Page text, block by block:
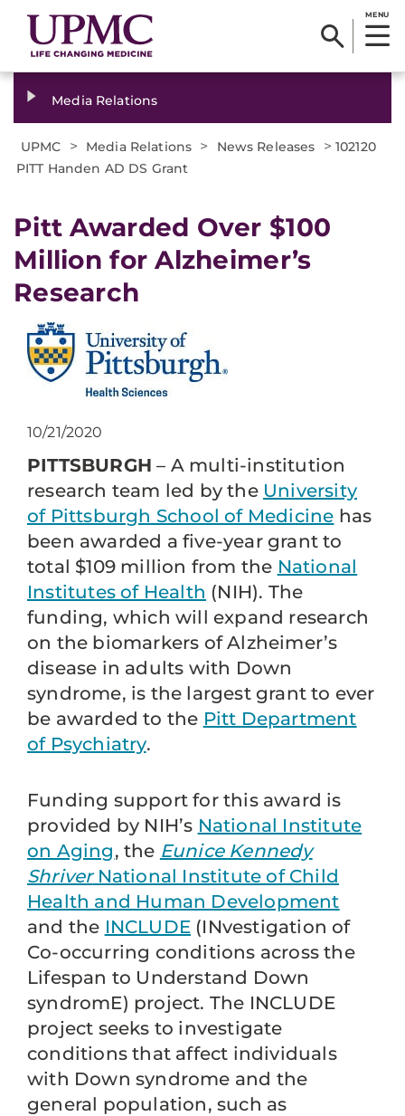
MENU
Media Relations
UPMC > Media Relations > News Releases > 102120
PITT Handen AD DS Grant
Pitt Awarded Over $100
Million for Alzheimer’s
Research
10/21/2020
PITTSBURGH – A multi-institution
research team led by the University
of Pittsburgh School of Medicine has
been awarded a five-year grant to
total $109 million from the National
Institutes of Health (NIH). The
funding, which will expand research
on the biomarkers of Alzheimer’s
disease in adults with Down
syndrome, is the largest grant to ever
be awarded to the Pitt Department
of Psychiatry.
Funding support for this award is
provided by NIH’s National Institute
on Aging, the Eunice Kennedy
ShriverNational Institute of Child
Health and Human Development
and the INCLUDE (INvestigation of
Co-occurring conditions across the
Lifespan to Understand Down
syndromE) project. The INCLUDE
project seeks to investigate
conditions that affect individuals
with Down syndrome and the
general population, such as